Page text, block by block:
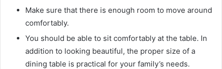
Make sure that there is enough room to move around
comfortably.
You should be able to sit comfortably at the table. In
addition to looking beautiful, the proper size of a
dining table is practical for your family’s needs.